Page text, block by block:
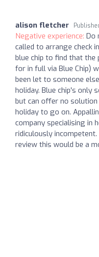
alison fletcher
Negative experience: Do
called to arrange check
blue chip to find that the
for in full via Blue Chip)
been let to someone
holiday. Blue chip's
but can offer no
holiday to go on.
company specialising in
ridiculously
review this would be a